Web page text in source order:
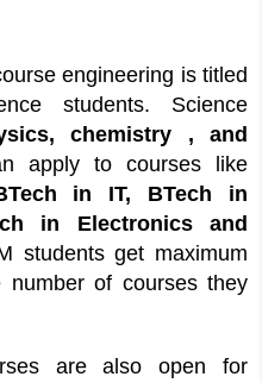
engineering is titled
students. Science
chemistry , and
apply to courses like
in IT, BTech in
in Electronics and
students get maximum
of courses they
are also open for